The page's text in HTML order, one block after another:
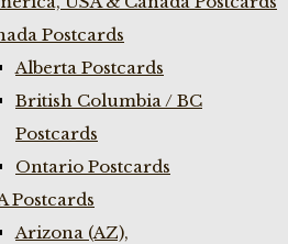
Postcards
Alberta Postcards
British Columbia / BC
Postcards
Ontario Postcards
Postcards
Arizona (AZ),